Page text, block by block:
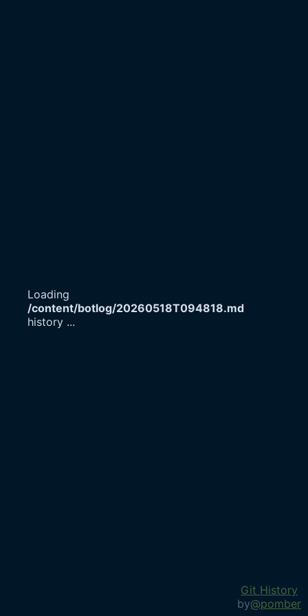
Loading
/content/botlog/20260518T094818.md
history ...
Git History
by@pomber